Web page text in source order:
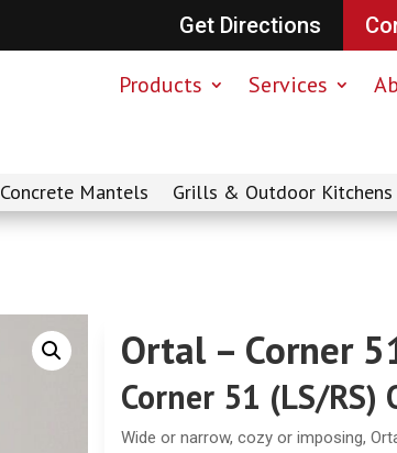
Get Directions
Products Services
Concrete Mantels Grills & Outdoor Kitchens
Ortal – Corner
Corner 51 (LS/RS)
Wide or narrow, cozy or imposing,